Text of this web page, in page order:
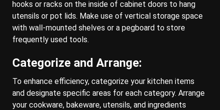
hooks or racks on the inside of cabinet doors to hang
utensils or pot lids. Make use of vertical storage space
with wall-mounted shelves or a pegboard to store
frequently used tools.
Categorize and Arrange:
To enhance efficiency, categorize your kitchen items
and designate specific areas for each category. Arrange
your cookware, bakeware, utensils, and ingredients